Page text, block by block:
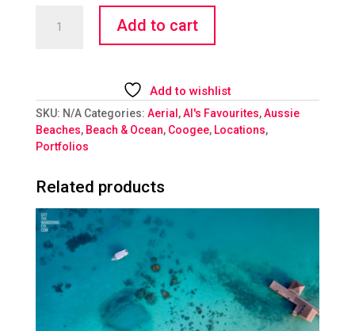
quantity
Add to cart
Add to wishlist
SKU: N/A Categories: Aerial ,Al's Favourites,Aussie
Beaches, Beach & Ocean, Coogee, Locations,
Portfolios
Related products